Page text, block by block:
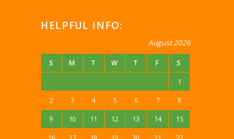
HELPFUL INFO:
August 2026
S M T W T F S
1
2 3 4 5 6 7 8
9 10 11 12 13 14 15